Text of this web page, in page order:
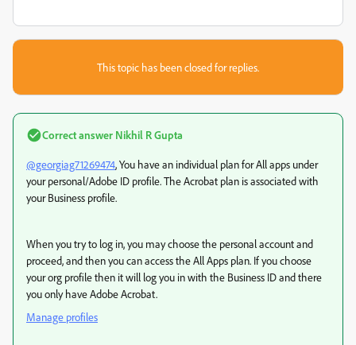
This topic has been closed for replies.
Correct answer Nikhil R Gupta
@georgiag71269474, You have an individual plan for All apps under
your personal/Adobe ID profile. The Acrobat plan is associated with
your Business profile.
When you try to log in, you may choose the personal account and
proceed, and then you can access the All Apps plan. If you choose
your org profile then it will log you in with the Business ID and there
you only have Adobe Acrobat.
Manage profiles